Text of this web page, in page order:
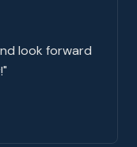
look forward
"